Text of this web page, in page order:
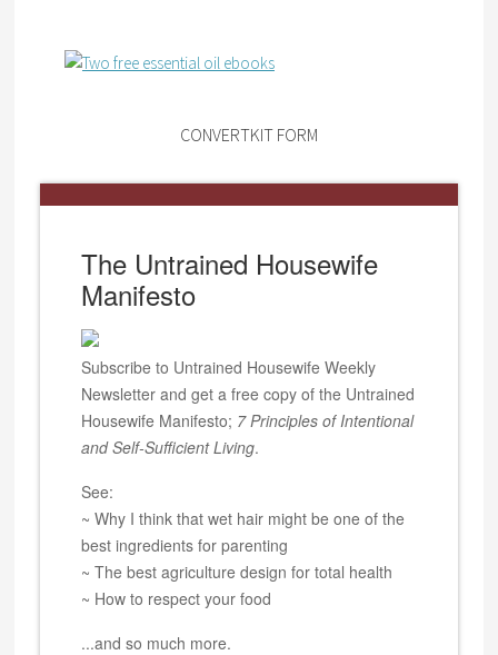
CONVERTKIT FORM
The Untrained Housewife
Manifesto
Subscribe to Untrained Housewife Weekly
Newsletter and get a free copy of the Untrained
Housewife Manifesto; 7 Principles of Intentional
and Self-Sufficient Living.
See:
~ Why I think that wet hair might be one of the
best ingredients for parenting
~ The best agriculture design for total health
~ How to respect your food
...and so much more.